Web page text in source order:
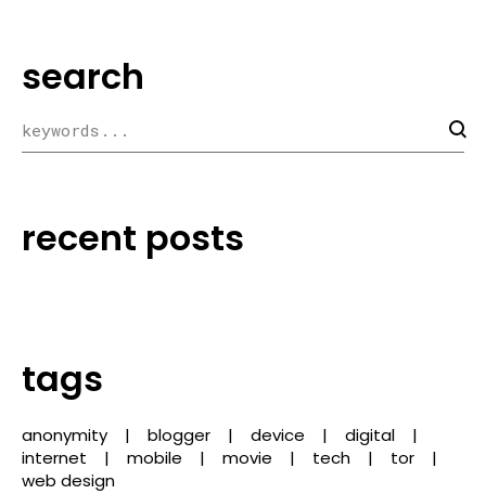
search
recent posts
tags
anonymity blogger device
digital
internet
mobile movie tech
tor
web design